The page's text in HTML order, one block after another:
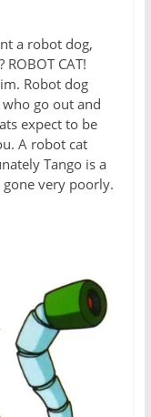
a robot dog,
CAT!
Robot dog
go out and
expect to be
A robot cat
Tango is a
very poorly.